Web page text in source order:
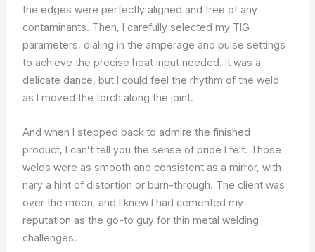
the edges were perfectly aligned and free of any
contaminants. Then, I carefully selected my TIG
parameters, dialing in the amperage and pulse settings
to achieve the precise heat input needed. It was a
delicate dance, but I could feel the rhythm of the weld
as I moved the torch along the joint.
And when I stepped back to admire the finished
product, I can’t tell you the sense of pride I felt. Those
welds were as smooth and consistent as a mirror, with
nary a hint of distortion or burn-through. The client was
over the moon, and I knew I had cemented my
reputation as the go-to guy for thin metal welding
challenges.